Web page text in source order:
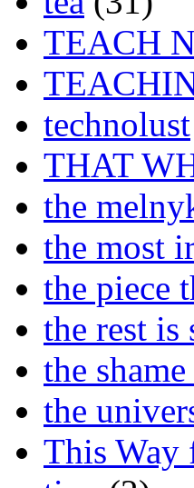
TEACH
technolust
THAT
the
the most
the piece
the rest is
the
the
This Way